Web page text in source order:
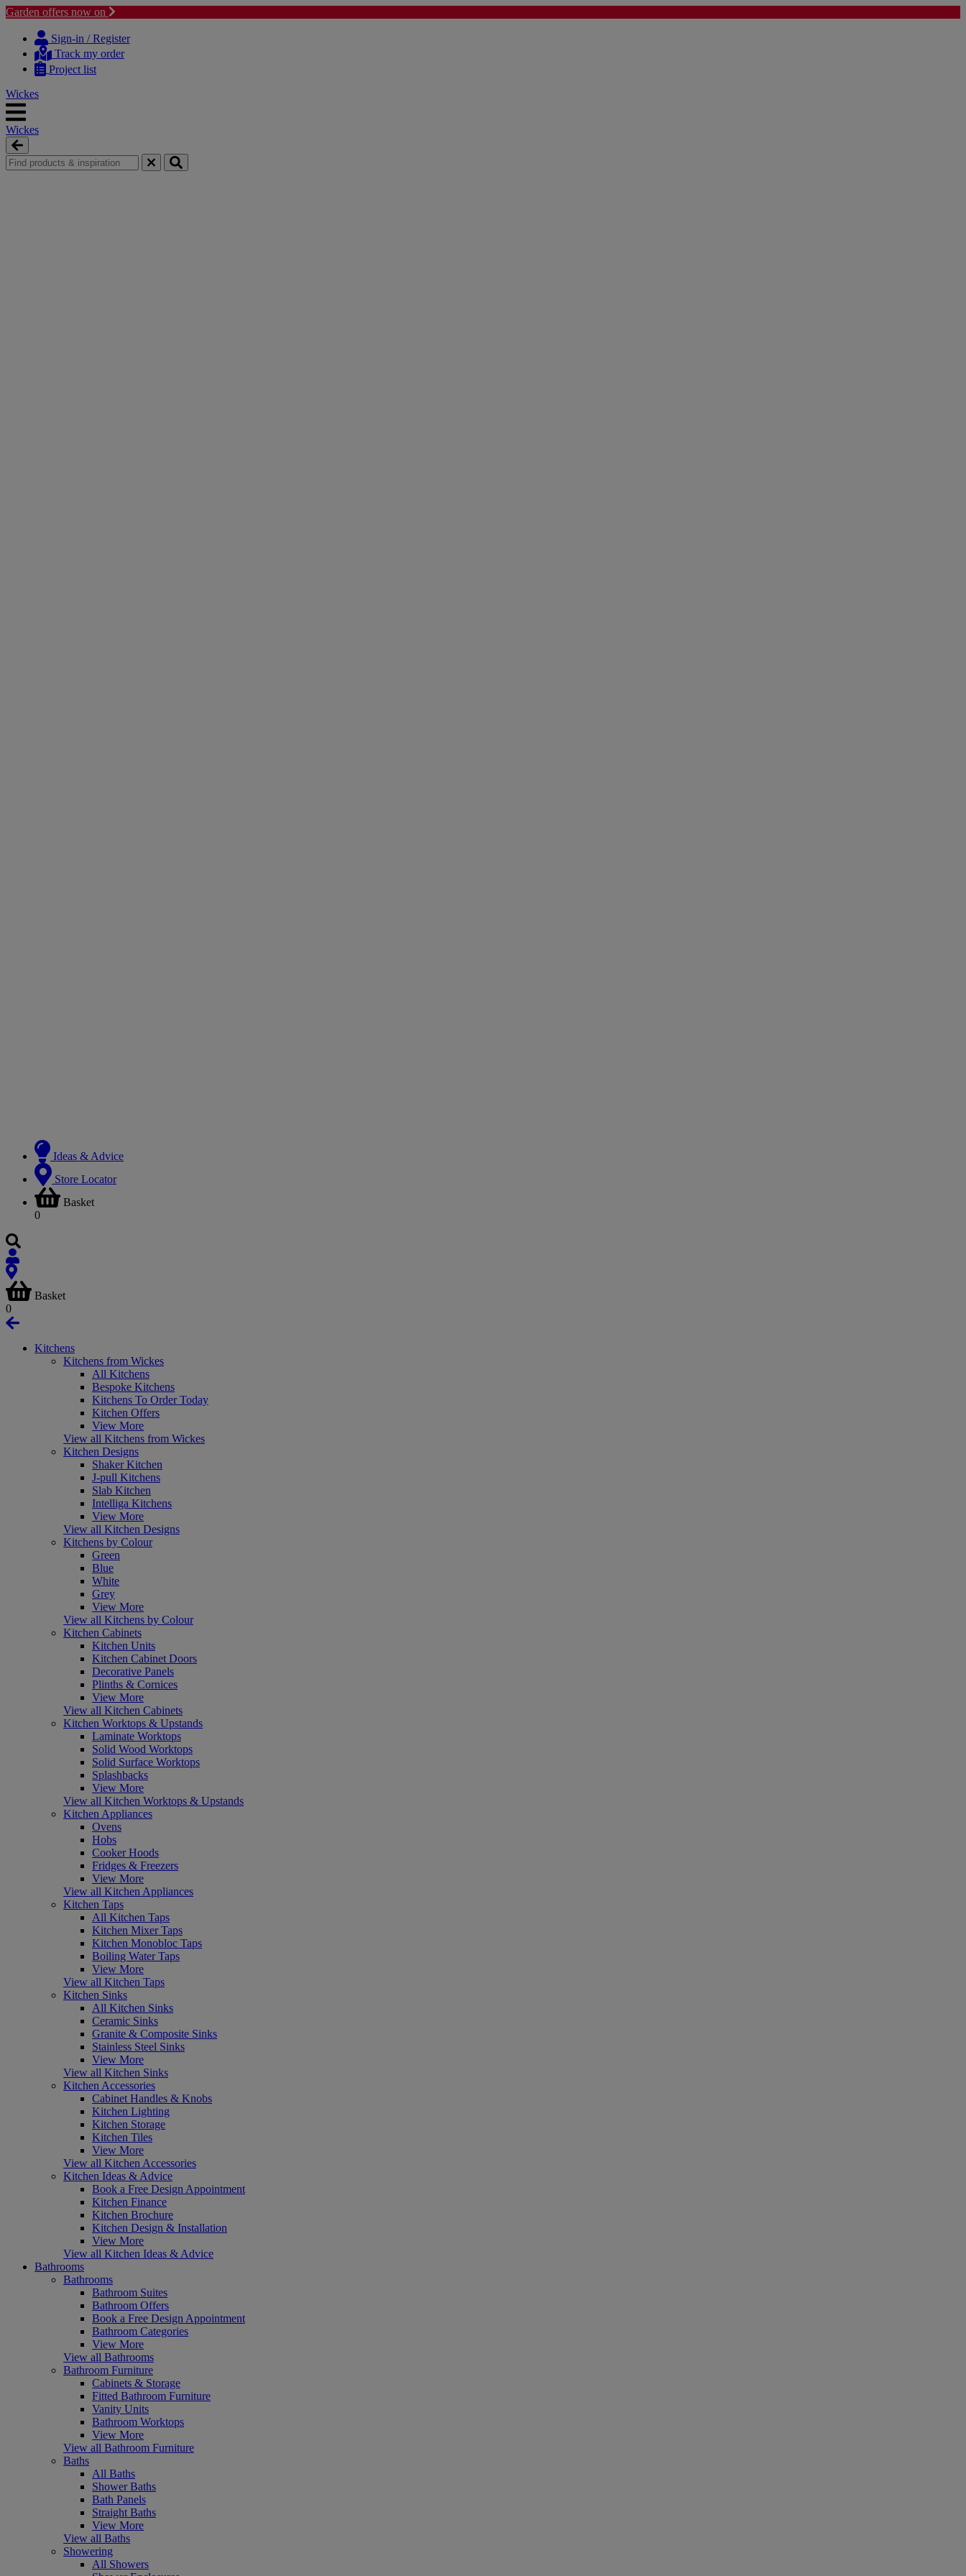
Garden offers now on
content
navigation
Sign-in / Register
Track my order
Project list
Wickes
Wickes
Ideas & Advice
Store Locator
Basket
0
Basket
0
Kitchens
Kitchens from Wickes
All Kitchens
Bespoke Kitchens
Kitchens To Order Today
Kitchen Offers
View More
View all Kitchens from Wickes
Kitchen Designs
Shaker Kitchen
J-pull Kitchens
Slab Kitchen
Intelliga Kitchens
View More
View all Kitchen Designs
Kitchens by Colour
Green
Blue
White
Grey
View More
View all Kitchens by Colour
Kitchen Cabinets
Kitchen Units
Kitchen Cabinet Doors
Decorative Panels
Plinths & Cornices
View More
View all Kitchen Cabinets
Kitchen Worktops & Upstands
Laminate Worktops
Solid Wood Worktops
Solid Surface Worktops
Splashbacks
View More
View all Kitchen Worktops & Upstands
Kitchen Appliances
Ovens
Hobs
Cooker Hoods
Fridges & Freezers
View More
View all Kitchen Appliances
Kitchen Taps
All Kitchen Taps
Kitchen Mixer Taps
Kitchen Monobloc Taps
Boiling Water Taps
View More
View all Kitchen Taps
Kitchen Sinks
All Kitchen Sinks
Ceramic Sinks
Granite & Composite Sinks
Stainless Steel Sinks
View More
View all Kitchen Sinks
Kitchen Accessories
Cabinet Handles & Knobs
Kitchen Lighting
Kitchen Storage
Kitchen Tiles
View More
View all Kitchen Accessories
Kitchen Ideas & Advice
Book a Free Design Appointment
Kitchen Finance
Kitchen Brochure
Kitchen Design & Installation
View More
View all Kitchen Ideas & Advice
Bathrooms
Bathrooms
Bathroom Suites
Bathroom Offers
Book a Free Design Appointment
Bathroom Categories
View More
View all Bathrooms
Bathroom Furniture
Cabinets & Storage
Fitted Bathroom Furniture
Vanity Units
Bathroom Worktops
View More
View all Bathroom Furniture
Baths
All Baths
Shower Baths
Bath Panels
Straight Baths
View More
View all Baths
Showering
All Showers